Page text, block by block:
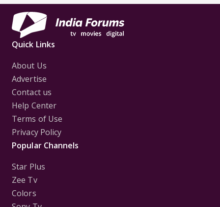
Quick Links
About Us
Advertise
Contact us
Help Center
Terms of Use
Privacy Policy
Popular Channels
Star Plus
Zee Tv
Colors